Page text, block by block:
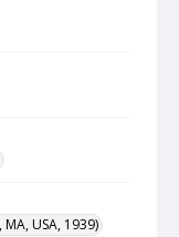
USA, 1939)